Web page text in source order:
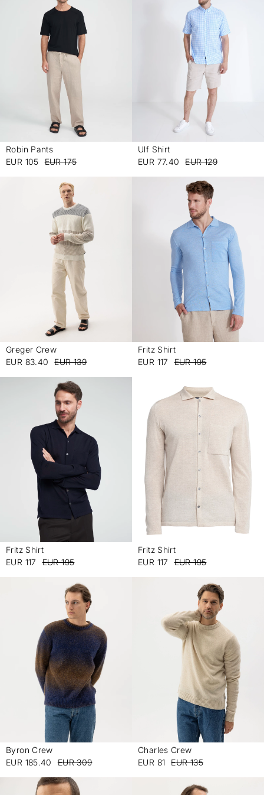
Robin Pants
EUR 105
EUR 175
Ulf Shirt
EUR 77.40
EUR 129
Greger Crew
EUR 83.40
EUR 139
Fritz Shirt
EUR 117
EUR 195
Fritz Shirt
EUR 117
EUR 195
Fritz Shirt
EUR 117
EUR 195
Byron Crew
EUR 185.40
EUR 309
Charles Crew
EUR 81
EUR 135